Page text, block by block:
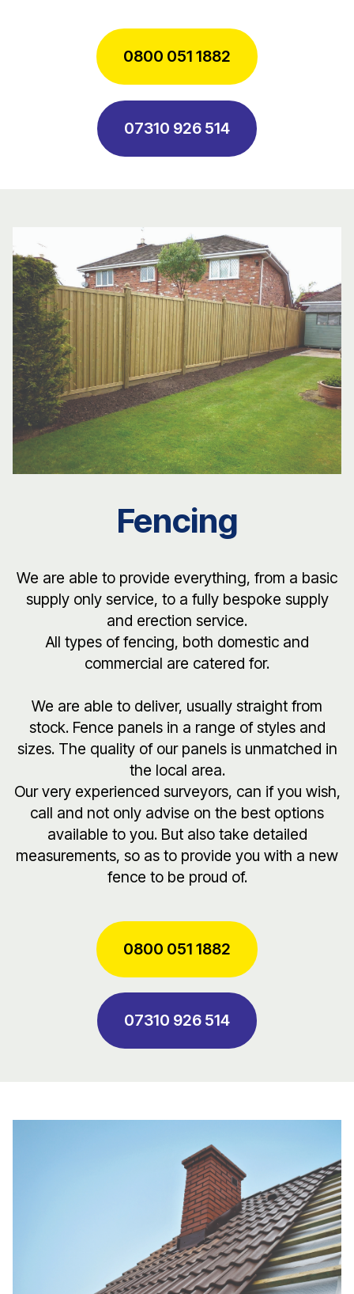
0800 051 1882
07310 926 514
Fencing
We are able to provide everything, from a basic
supply only service, to a fully bespoke supply
and erection service.
All types of fencing, both domestic and
commercial are catered for.
We are able to deliver, usually straight from
stock. Fence panels in a range of styles and
sizes. The quality of our panels is unmatched in
the local area.
Our very experienced surveyors, can if you wish,
call and not only advise on the best options
available to you. But also take detailed
measurements, so as to provide you with a new
fence to be proud of.
0800 051 1882
07310 926 514